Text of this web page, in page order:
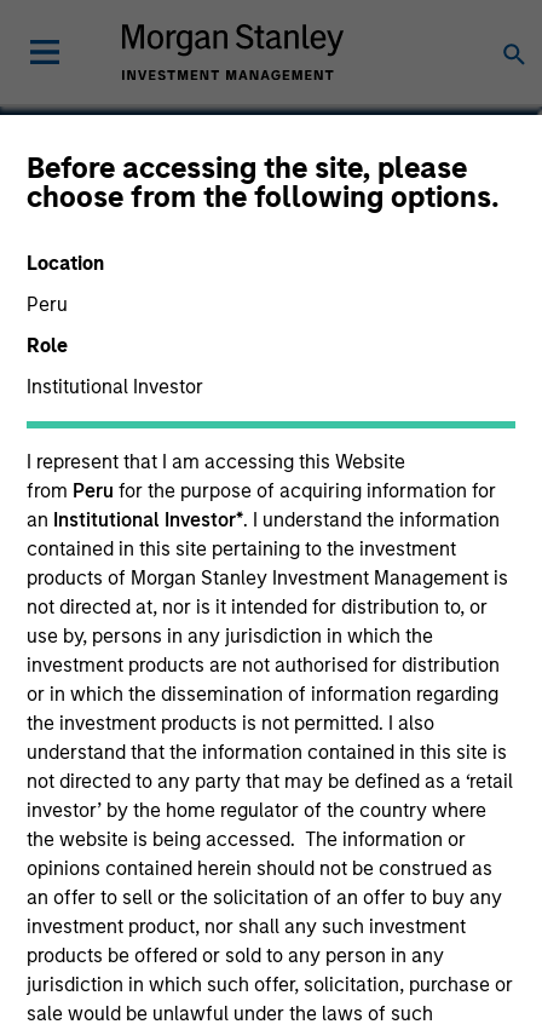
Before accessing the site, please
choose from the following options.
Location
Peru
Role
Institutional Investor
I represent that I am accessing this Website
from Peru for the purpose of acquiring information for
an Institutional Investor*. I understand the information
contained in this site pertaining to the investment
products of Morgan Stanley Investment Management is
not directed at, nor is it intended for distribution to, or
use by, persons in any jurisdiction in which the
investment products are not authorised for distribution
or in which the dissemination of information regarding
the investment products is not permitted. I also
understand that the information contained in this site is
not directed to any party that may be defined as a ‘retail
investor’ by the home regulator of the country where
the website is being accessed. The information or
opinions contained herein should not be construed as
an offer to sell or the solicitation of an offer to buy any
investment product, nor shall any such investment
products be offered or sold to any person in any
jurisdiction in which such offer, solicitation, purchase or
sale would be unlawful under the laws of such
Christopher Morser
Managing Director
YEARS OF INDUSTRY EXPERIENCE
35 Years
TEAM
AIP Hedge Fund Team